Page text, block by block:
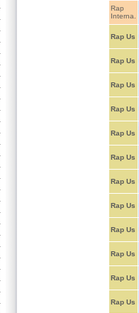
Rap
Interna.
Rap Us
Rap Us
Rap Us
Rap Us
Rap Us
Rap Us
Rap Us
Rap Us
Rap Us
Rap Us
Rap Us
Rap Us